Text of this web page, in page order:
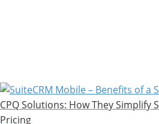
CPQ Solutions: How They Simplify
Pricing